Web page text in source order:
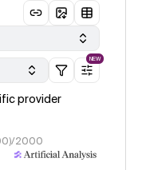
NEW
provider
2000